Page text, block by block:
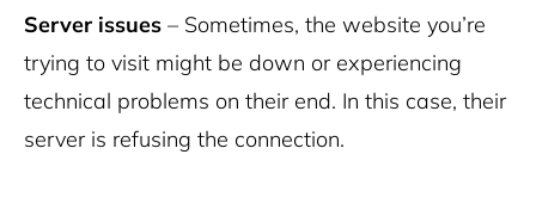
Server issues – Sometimes, the website you’re
trying to visit might be down or experiencing
technical problems on their end. In this case, their
server is refusing the connection.